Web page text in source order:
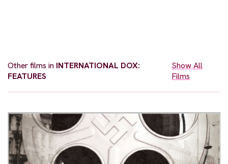
Other films in INTERNATIONAL DOX:
FEATURES
Show All
Films